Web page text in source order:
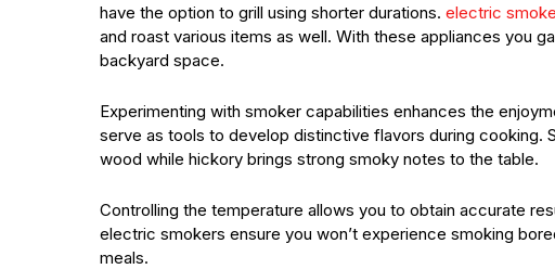
have the option to grill using shorter durations. electric
and roast various items as well. With these appliances you
backyard space.
Experimenting with smoker capabilities enhances the
serve as tools to develop distinctive flavors during
wood while hickory brings strong smoky notes to the table.
Controlling the temperature allows you to obtain accurate
electric smokers ensure you won’t experience smoking
meals.